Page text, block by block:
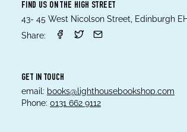
FIND US ON THE HIGH STREET
43- 45 West Nicolson Street, Edinburgh
Share:
GET IN TOUCH
email: books@lighthousebookshop.com
Phone: 0131 662 9112